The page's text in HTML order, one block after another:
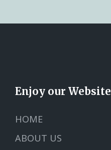
Enjoy our Website
HOME
ABOUT US